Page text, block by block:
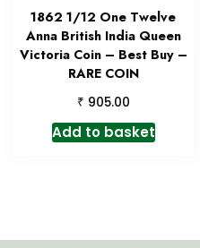
1862 1/12 One Twelve
Anna British India Queen
Victoria Coin – Best Buy –
RARE COIN
₹ 905.00
Add to basket